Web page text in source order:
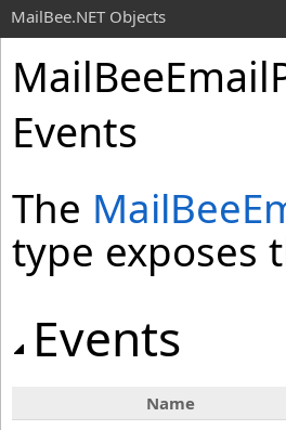
MailBee.NET Objects
Events
The
type exposes
Events
Name